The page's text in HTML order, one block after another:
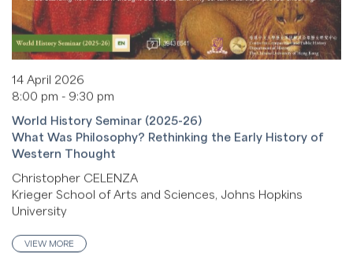
14 April 2026
8:00 pm - 9:30 pm
World History Seminar (2025-26)
What Was Philosophy? Rethinking the Early History of
Western Thought
Christopher CELENZA
Krieger School of Arts and Sciences, Johns Hopkins
University
VIEW MORE